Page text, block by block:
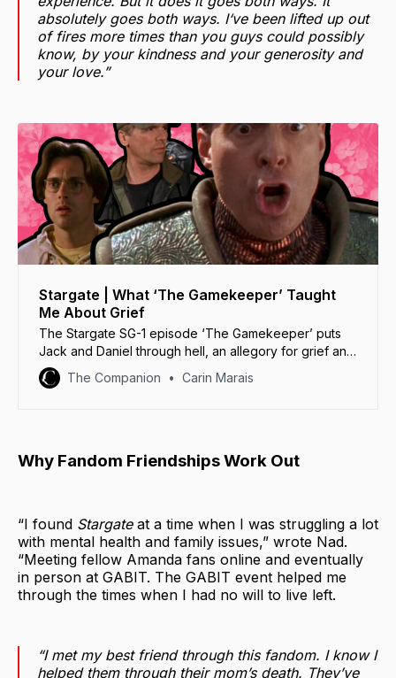
absolutely goes both ways. I‘ve been lifted up out
of fires more times than you guys could possibly
know, by your kindness and your generosity and
your love.”
Stargate | What ‘The Gamekeeper’ Taught
Me About Grief
The Stargate SG-1 episode ‘The Gamekeeper’ puts
Jack and Daniel through hell, an allegory for grief and
acceptance with powerful lessons.
The Companion Carin Marais
Why Fandom Friendships Work Out
“I found Stargateat a time when I was struggling a lot
with mental health and family issues,” wrote Nad.
“Meeting fellow Amanda fans online and eventually
in person at GABIT. The GABIT event helped me
through the times when I had no will to live left.
“I met my best friend through this fandom. I know I
helped them through their mom’s death. They’ve